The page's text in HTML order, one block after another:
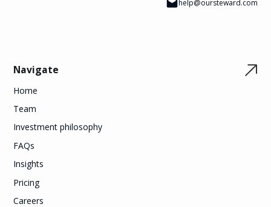
help@oursteward.com
Navigate
Home
Team
Investment philosophy
FAQs
Insights
Pricing
Careers